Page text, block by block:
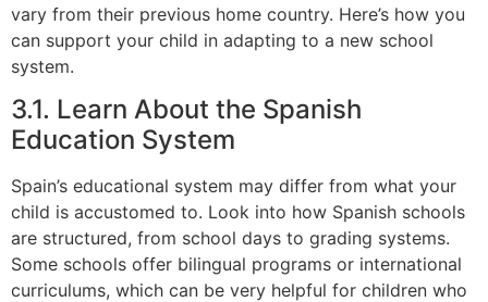
vary from their previous home country. Here’s how you
can support your child in adapting to a new school
system.
3.1. Learn About the Spanish
Education System
Spain’s educational system may differ from what your
child is accustomed to. Look into how Spanish schools
are structured, from school days to grading systems.
Some schools offer bilingual programs or international
curriculums, which can be very helpful for children who